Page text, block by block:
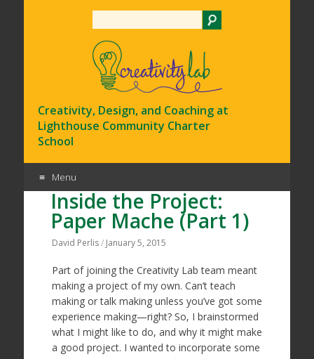
Creativity, Design, and Coaching at
Lighthouse Community Charter
School
Menu
Inside the Project:
Paper Mache (Part 1)
David Perlis/ January 5, 2015
Part of joining the Creativity Lab team meant
making a project of my own. Can’t teach
making or talk making unless you’ve got some
experience making—right? So, I brainstormed
what I might like to do, and why it might make
a good project. I wanted to incorporate some